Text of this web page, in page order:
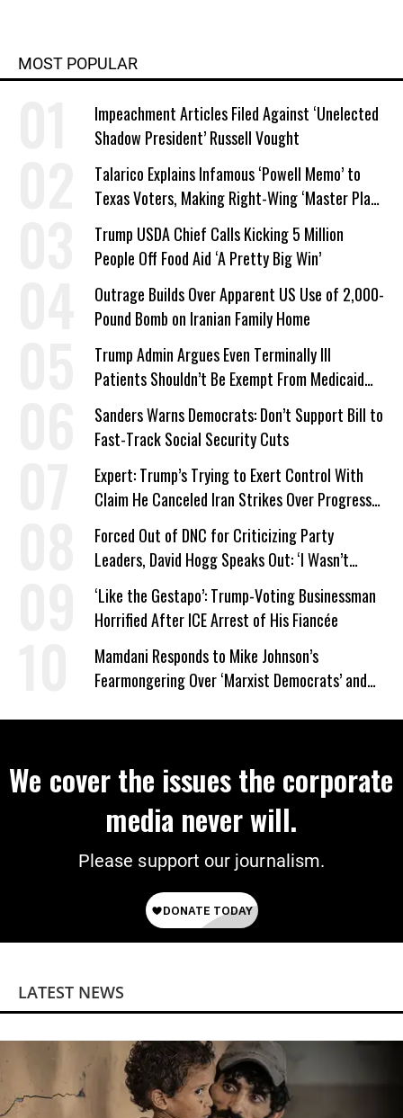
MOST POPULAR
Impeachment Articles Filed Against ‘Unelected
Shadow President’ Russell Vought
Talarico Explains Infamous ‘Powell Memo’ to
Texas Voters, Making Right-Wing ‘Master Plan’
a Campaign Issue
Trump USDA Chief Calls Kicking 5 Million
People Off Food Aid ‘A Pretty Big Win’
Outrage Builds Over Apparent US Use of 2,000-
Pound Bomb on Iranian Family Home
Trump Admin Argues Even Terminally Ill
Patients Shouldn’t Be Exempt From Medicaid
Work Requirements
Sanders Warns Democrats: Don’t Support Bill to
Fast-Track Social Security Cuts
Expert: Trump’s Trying to Exert Control With
Claim He Canceled Iran Strikes Over Progress
on Deal
Forced Out of DNC for Criticizing Party
Leaders, David Hogg Speaks Out: ‘I Wasn’t
Wrong’
‘Like the Gestapo’: Trump-Voting Businessman
Horrified After ICE Arrest of His Fiancée
Mamdani Responds to Mike Johnson’s
Fearmongering Over ‘Marxist Democrats’ and
We cover the issues the corporate
media never will.
Please support our journalism.
LATEST NEWS